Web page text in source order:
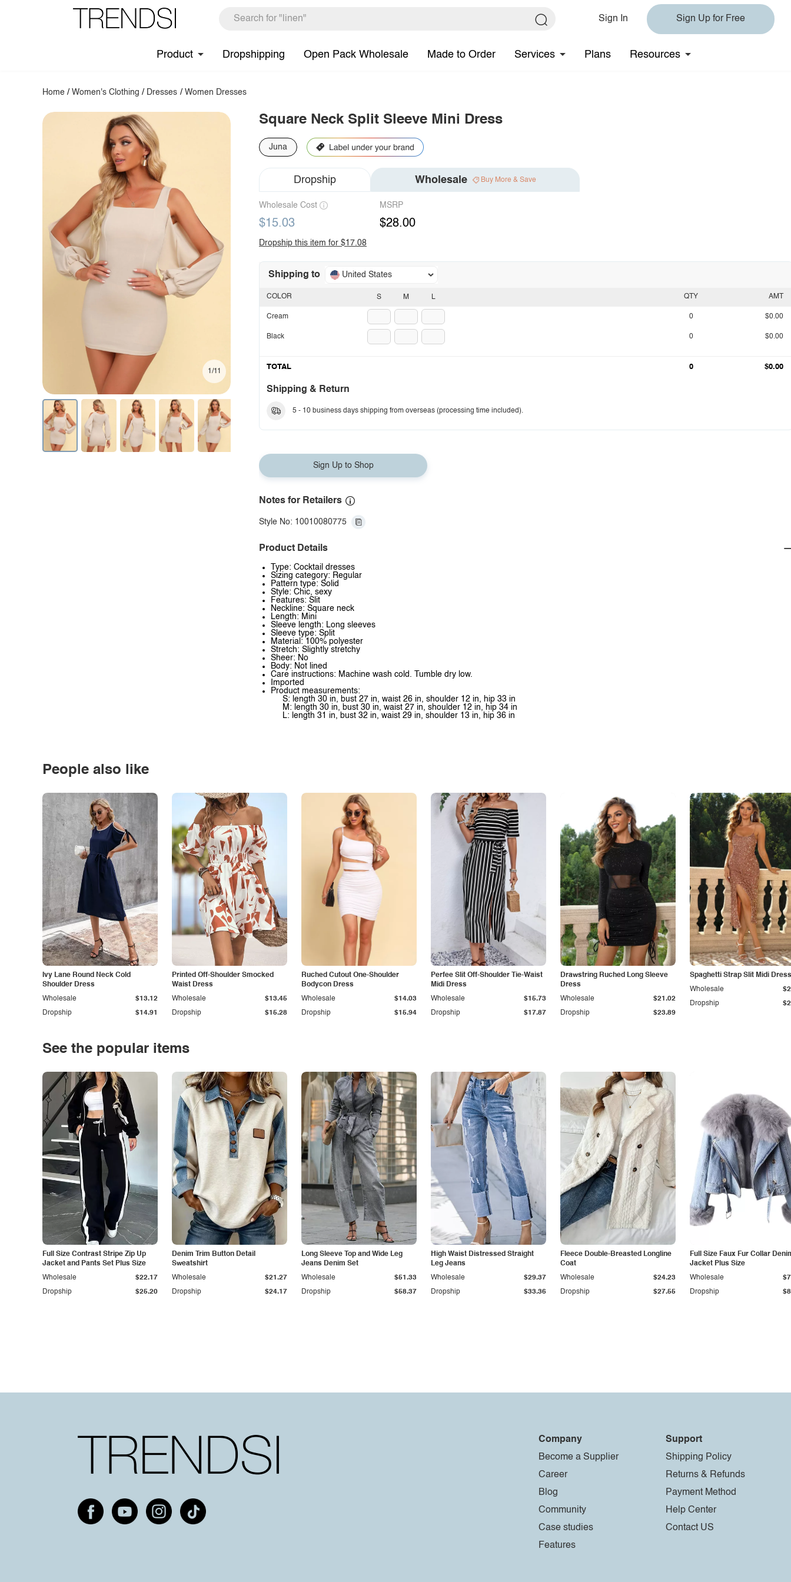
Sign In Sign Up for Free
Product Dropshipping Open Pack Wholesale Made to Order Services Plans Resources
Home /Women's Clothing / Dresses / Women Dresses
1/11
Square Neck Split Sleeve Mini Dress
Juna
Dropship Wholesale Buy More & Save
Wholesale Cost
$15.03
MSRP
$28.00
Dropship this item for $17.08
Shipping to United States
S M L
COLOR
Cream
Black
QTY AMT
0 $0.00
0 $0.00
TOTAL 0 $0.00
Shipping & Return
5 - 10 business days shipping from overseas (processing time included).
Sign Up to Shop
Notes for Retailers
Style No: 10010080775
Product Details
Type: Cocktail dresses
Sizing category: Regular
Pattern type: Solid
Style: Chic, sexy
Features: Slit
Neckline: Square neck
Length: Mini
Sleeve length: Long sleeves
Sleeve type: Split
Material: 100% polyester
Stretch: Slightly stretchy
Sheer: No
Body: Not lined
Care instructions: Machine wash cold. Tumble dry low.
Imported
Product measurements:
S: length 30 in, bust 27 in, waist 26 in, shoulder 12 in, hip 33 in
M: length 30 in, bust 30 in, waist 27 in, shoulder 12 in, hip 34 in
L: length 31 in, bust 32 in, waist 29 in, shoulder 13 in, hip 36 in
People also like
Ivy Lane Round Neck Cold
Shoulder Dress
Dropship $14.91
Wholesale $13.12
Printed Off-Shoulder Smocked
Waist Dress
Dropship $15.28
Wholesale $13.45
Ruched Cutout One-Shoulder
Bodycon Dress
Dropship $15.94
Wholesale $14.03
Perfee Slit Off-Shoulder Tie-Waist
Midi Dress
Dropship $17.87
Wholesale $15.73
Drawstring Ruched Long Sleeve
Dress
Dropship $23.89
Wholesale $21.02
Spaghetti Strap Slit Midi Dress
Dropship
Wholesale
See the popular items
Full Size Contrast Stripe Zip Up
Jacket and Pants Set Plus Size
Dropship $25.20
Wholesale $22.17
Denim Trim Button Detail
Sweatshirt
Dropship $24.17
Wholesale $21.27
Long Sleeve Top and Wide Leg
Jeans Denim Set
Dropship $58.37
Wholesale $51.33
High Waist Distressed Straight
Leg Jeans
Dropship $33.36
Wholesale $29.37
Fleece Double-Breasted Longline
Coat
Dropship $27.55
Wholesale $24.23
Full Size Faux Fur Collar
Jacket Plus Size
Dropship
Wholesale
Company
Become a Supplier
Career
Blog
Community
Case studies
Features
Support
Shipping Policy
Returns & Refunds
Payment Method
Help Center
Contact US